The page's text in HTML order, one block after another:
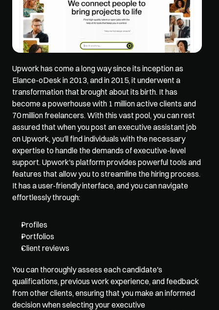
Upwork has come a long way since its inception as
Elance-oDesk in 2013, and in 2015, it underwent a
transformation that brought about its birth. It has
70 million freelancers. With this vast pool, you can rest
assured that when you post an executive assistant job
on Upwork, you'll find individuals with the necessary
expertise to handle the demands of executive-level
support. Upwork's platform provides powerful tools and
features that allow you to streamline the hiring process.
It has a user-friendly interface, and you can navigate
effortlessly through:
Profiles
Portfolios
Client reviews
You can thoroughly assess each candidate's
qualifications, previous work experience, and feedback
from other clients, ensuring that you make an informed
decision when selecting your executive